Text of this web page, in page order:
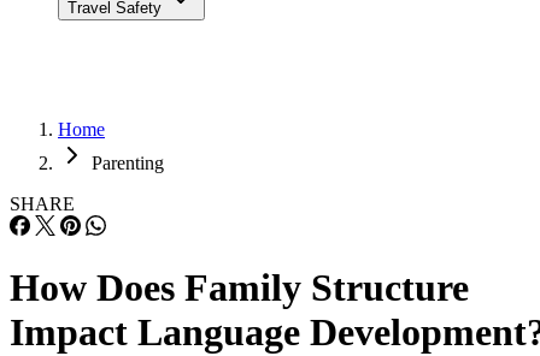
Travel Safety
Home
Parenting
SHARE
How Does Family Structure
Impact Language